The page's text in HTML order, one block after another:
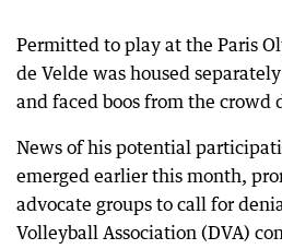
Permitted to play at the Paris
de Velde was housed
and faced boos from the crowd
News of his potential
emerged earlier this month,
advocate groups to call for
Volleyball Association (DVA)